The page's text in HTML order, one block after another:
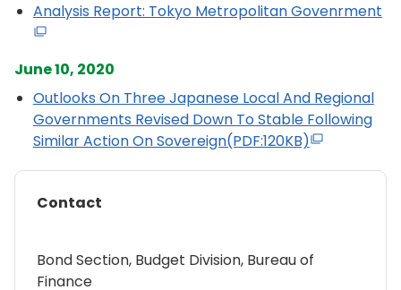
Analysis Report: Tokyo Metropolitan Govenrment
June 10, 2020
Outlooks On Three Japanese Local And Regional
Governments Revised Down To Stable Following
Similar Action On Sovereign(PDF:120KB)
Contact
Bond Section, Budget Division, Bureau of
Finance